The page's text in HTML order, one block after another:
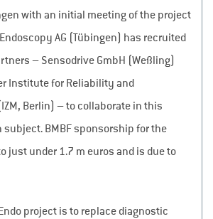
with an initial meeting of the project
AG (Tübingen) has recruited
– Sensodrive GmbH (Weßling)
Institute for Reliability and
Berlin) – to collaborate in this
subject. BMBF sponsorship for the
just under 1.7 m euros and is due to
project is to replace diagnostic